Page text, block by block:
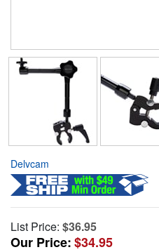
Delvcam
List Price: $36.95
Our Price:$34.95